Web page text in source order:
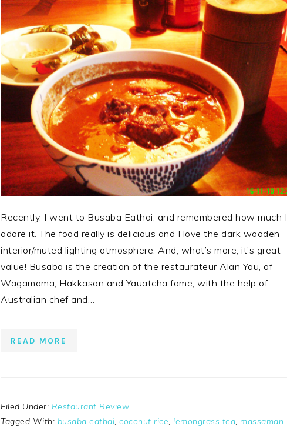
Recently, I went to Busaba Eathai, and remembered how much I
adore it. The food really is delicious and I love the dark wooden
interior/muted lighting atmosphere. And, what’s more, it’s great
value! Busaba is the creation of the restaurateur Alan Yau, of
Wagamama, Hakkasan and Yauatcha fame, with the help of
Australian chef and…
READ MORE
Filed Under: Restaurant Review
Tagged With: busaba eathai, coconut rice, lemongrass tea, massaman